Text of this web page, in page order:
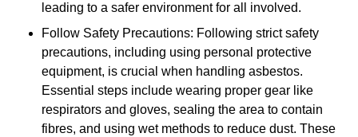
leading to a safer environment for all involved.
Follow Safety Precautions: Following strict safety
precautions, including using personal protective
equipment, is crucial when handling asbestos.
Essential steps include wearing proper gear like
respirators and gloves, sealing the area to contain
fibres, and using wet methods to reduce dust. These